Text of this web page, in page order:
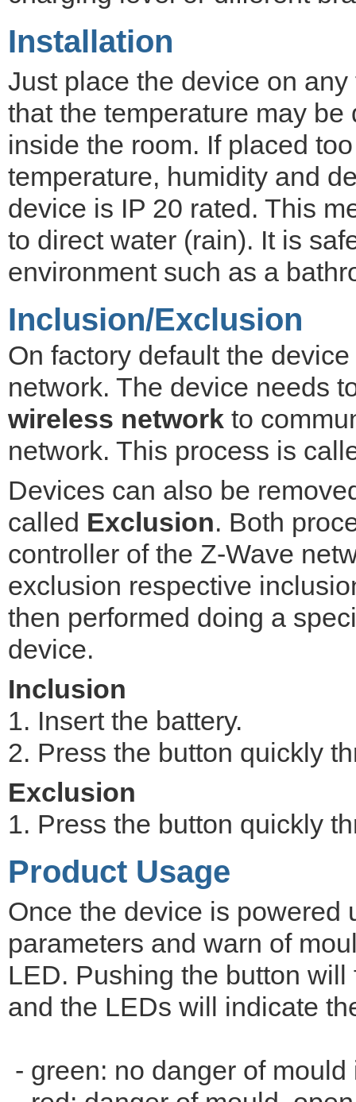
Installation
Just place the device on
that the temperature may
inside the room. If placed
temperature, humidity and
device is IP 20 rated. This
to direct water (rain). It is
environment such as a
Inclusion/Exclusion
On factory default the
network. The device needs
wireless network to
network. This process is
Devices can also be
called Exclusion. Both
controller of the Z-Wave
exclusion respective
then performed doing a
device.
Inclusion
1. Insert the battery.
2. Press the button quickly
Exclusion
1. Press the button quickly
Product Usage
Once the device is powered
parameters and warn of
LED. Pushing the button
and the LEDs will indicate
- green: no danger of mould